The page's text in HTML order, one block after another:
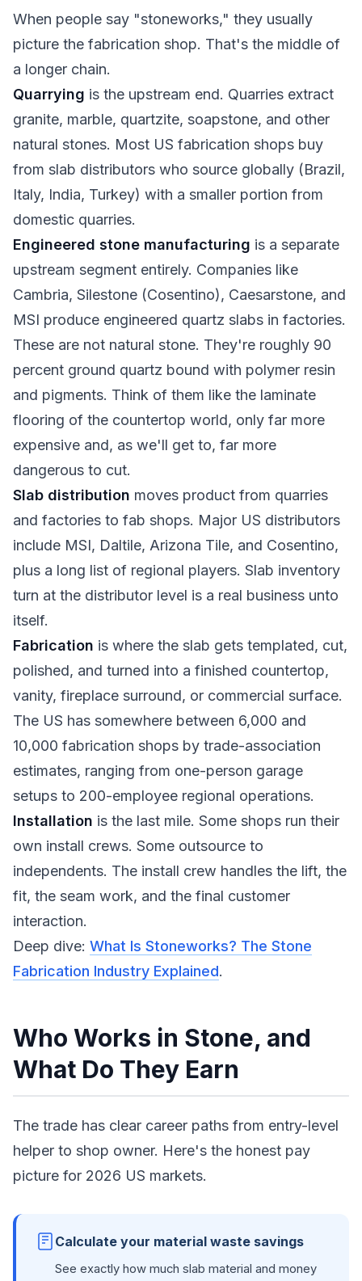
When people say "stoneworks," they usually
picture the fabrication shop. That's the middle of
a longer chain.
Quarrying is the upstream end. Quarries extract
granite, marble, quartzite, soapstone, and other
natural stones. Most US fabrication shops buy
from slab distributors who source globally (Brazil,
Italy, India, Turkey) with a smaller portion from
domestic quarries.
Engineered stone manufacturing is a separate
upstream segment entirely. Companies like
Cambria, Silestone (Cosentino), Caesarstone, and
MSI produce engineered quartz slabs in factories.
These are not natural stone. They're roughly 90
percent ground quartz bound with polymer resin
and pigments. Think of them like the laminate
flooring of the countertop world, only far more
expensive and, as we'll get to, far more
dangerous to cut.
Slab distribution moves product from quarries
and factories to fab shops. Major US distributors
include MSI, Daltile, Arizona Tile, and Cosentino,
plus a long list of regional players. Slab inventory
turn at the distributor level is a real business unto
itself.
Fabrication is where the slab gets templated, cut,
polished, and turned into a finished countertop,
vanity, fireplace surround, or commercial surface.
The US has somewhere between 6,000 and
10,000 fabrication shops by trade-association
estimates, ranging from one-person garage
setups to 200-employee regional operations.
Installation is the last mile. Some shops run their
own install crews. Some outsource to
independents. The install crew handles the lift, the
fit, the seam work, and the final customer
interaction.
Deep dive: What Is Stoneworks? The Stone
Fabrication Industry Explained.
Who Works in Stone, and
What Do They Earn
The trade has clear career paths from entry-level
helper to shop owner. Here's the honest pay
picture for 2026 US markets.
Calculate your material waste savings
See exactly how much slab material and money